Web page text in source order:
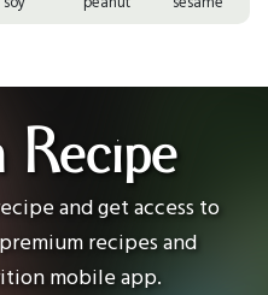
Recipe
and get access to
recipes and
mobile app.